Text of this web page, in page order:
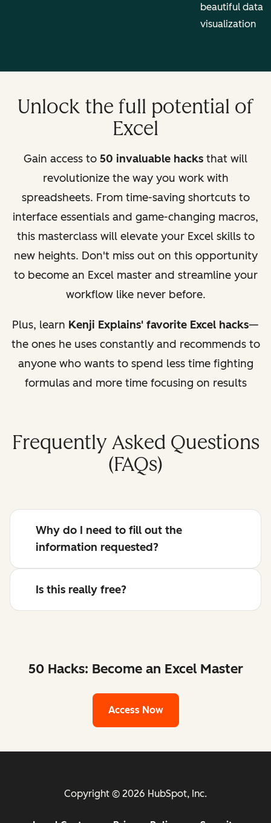
beautiful data
visualization
Unlock the full potential of
Excel
Gain access to 50 invaluable hacks that will
revolutionize the way you work with
spreadsheets. From time-saving shortcuts to
interface essentials and game-changing macros,
this masterclass will elevate your Excel skills to
new heights. Don't miss out on this opportunity
to become an Excel master and streamline your
workflow like never before.
Plus, learn Kenji Explains' favorite Excel hacks—
the ones he uses constantly and recommends to
anyone who wants to spend less time fighting
formulas and more time focusing on results
Frequently Asked Questions
(FAQs)
Why do I need to fill out the
information requested?
Is this really free?
50 Hacks: Become an Excel Master
Access Now
Copyright © 2026 HubSpot, Inc.